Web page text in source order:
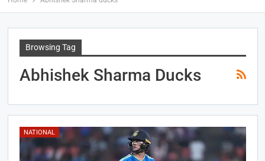
Browsing Tag
Abhishek Sharma Ducks
NATIONAL